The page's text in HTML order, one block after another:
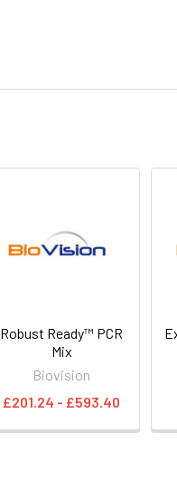
Robust Ready™ PCR
Mix
Biovision
£201.24 - £593.40